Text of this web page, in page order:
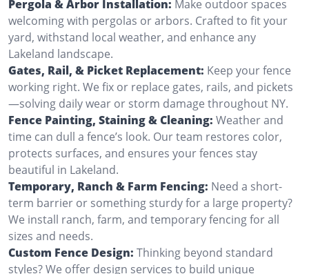
Pergola & Arbor Installation: Make outdoor spaces
welcoming with pergolas or arbors. Crafted to fit your
yard, withstand local weather, and enhance any
Lakeland landscape.
Gates, Rail, & Picket Replacement: Keep your fence
working right. We fix or replace gates, rails, and pickets
—solving daily wear or storm damage throughout NY.
Fence Painting, Staining & Cleaning: Weather and
time can dull a fence’s look. Our team restores color,
protects surfaces, and ensures your fences stay
beautiful in Lakeland.
Temporary, Ranch & Farm Fencing: Need a short-
term barrier or something sturdy for a large property?
We install ranch, farm, and temporary fencing for all
sizes and needs.
Custom Fence Design: Thinking beyond standard
styles? We offer design services to build unique